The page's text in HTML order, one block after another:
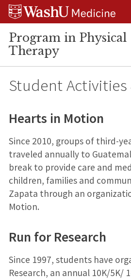
Skip
Skip
Skip
Program in Physical
Therapy
Student Activities
Hearts in Motion
Since 2010, groups of third-
traveled annually to
break to provide care and
children, families and
Zapata through an
Motion.
Run for Research
Since 1997, students have
Research, an annual 10K/5K/